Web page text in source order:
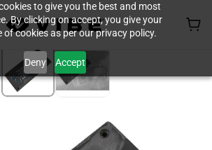
to give you the best and most
By clicking on accept, you give your
cookies as per our privacy policy.
Deny Accept